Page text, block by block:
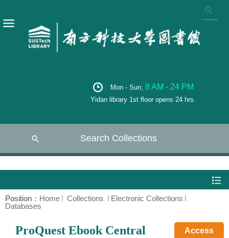
Mon - Sun, 8 AM - 24 PM
Yidan library 1st floor opens 24 hrs.
Search Collections
Position： Home Collections
Electronic Collections
Databases
ProQuest Ebook Central Access